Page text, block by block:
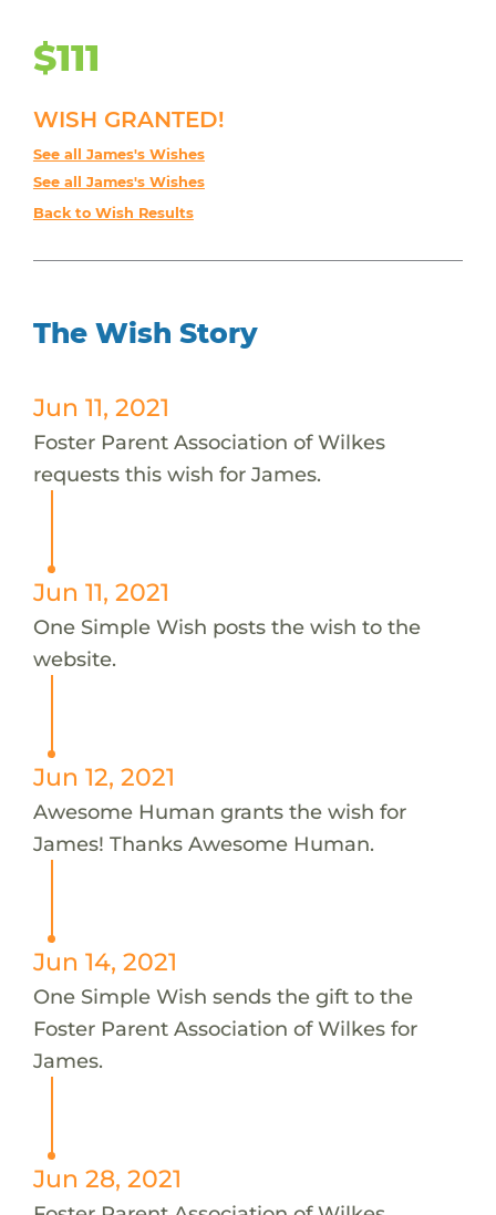
$111
WISH GRANTED!
See all James's Wishes
See all James's Wishes
Back to Wish Results
The Wish Story
Jun 11, 2021
Foster Parent Association of Wilkes
requests this wish for James.
Jun 11, 2021
One Simple Wish posts the wish to the
website.
Jun 12, 2021
Awesome Human grants the wish for
James! Thanks Awesome Human.
Jun 14, 2021
One Simple Wish sends the gift to the
Foster Parent Association of Wilkes for
James.
Jun 28, 2021